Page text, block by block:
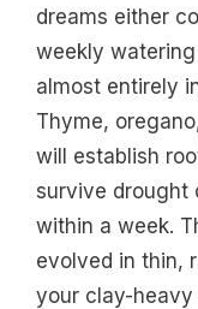
dreams either
weekly
almost entirely
Thyme,
will establish
survive drought
within a week.
evolved in thin,
your clay-